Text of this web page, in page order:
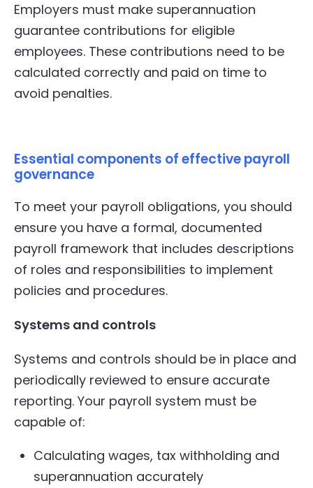
Employers must make superannuation
guarantee contributions for eligible
employees. These contributions need to be
calculated correctly and paid on time to
avoid penalties.
Essential components of effective payroll
governance
To meet your payroll obligations, you should
ensure you have a formal, documented
payroll framework that includes descriptions
of roles and responsibilities to implement
policies and procedures.
Systems and controls
Systems and controls should be in place and
periodically reviewed to ensure accurate
reporting. Your payroll system must be
capable of:
Calculating wages, tax withholding and
superannuation accurately